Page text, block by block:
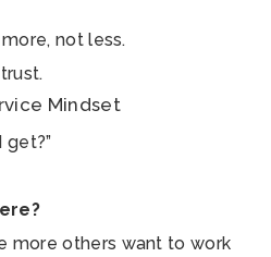
not less.
Mindset
get?”
more others want to work